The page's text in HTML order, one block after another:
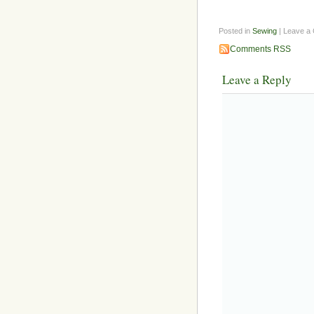
Posted in Sewing | Leave a
Comments RSS
Leave a Reply